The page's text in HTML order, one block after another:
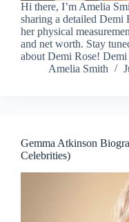
Hi there, I’m Amelia
sharing a detailed Demi
her physical
and net worth. Stay
about Demi Rose!
Amelia Smith
Gemma Atkinson
Celebrities)